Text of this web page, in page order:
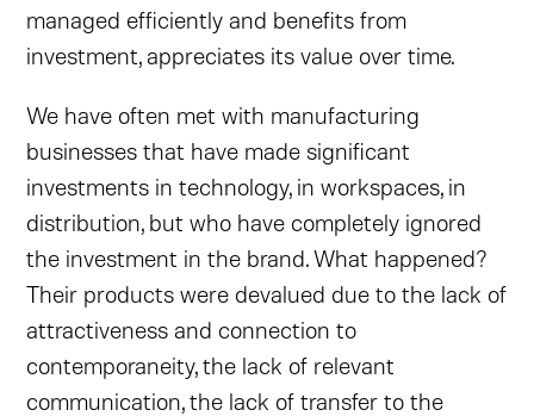
managed efficiently and benefits from
investment, appreciates its value over time.
We have often met with manufacturing
businesses that have made significant
investments in technology, in workspaces, in
distribution, but who have completely ignored
the investment in the brand. What happened?
Their products were devalued due to the lack of
attractiveness and connection to
contemporaneity, the lack of relevant
communication, the lack of transfer to the